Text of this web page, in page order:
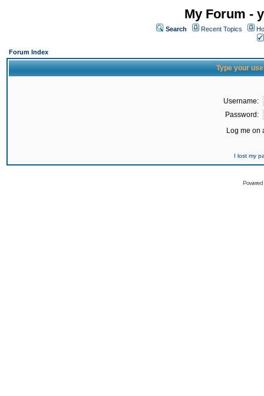
My Forum -
Search Recent Topics
Forum Index
Type your
Username:
Password:
Log me on
I lost my